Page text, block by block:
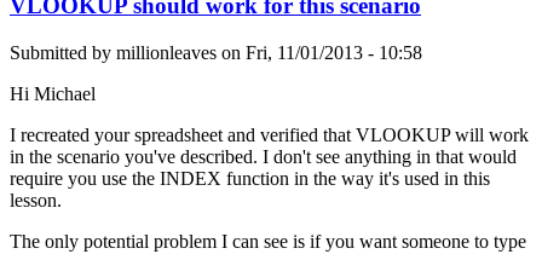
VLOOKUP should work for this scenario
Submitted by millionleaves on Fri, 11/01/2013 - 10:58
Hi Michael
I recreated your spreadsheet and verified that VLOOKUP will work
in the scenario you've described. I don't see anything in that would
require you use the INDEX function in the way it's used in this
lesson.
The only potential problem I can see is if you want someone to type